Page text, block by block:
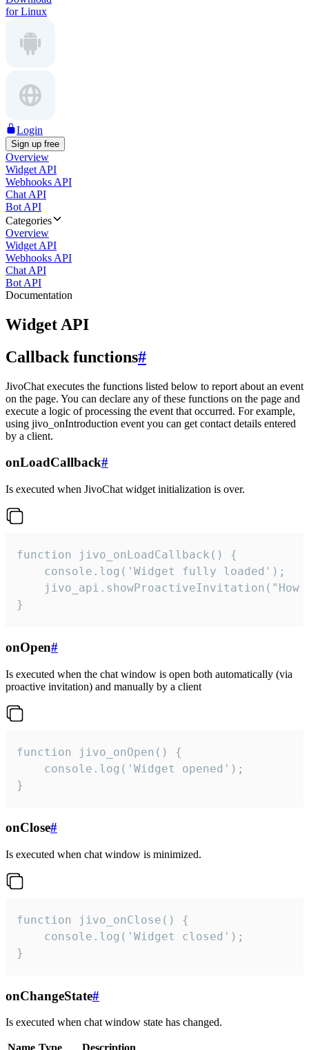
for Linux
Login
Sign up free
Overview
Widget API
Webhooks API
Chat API
Bot API
Categories
Overview
Widget API
Webhooks API
Chat API
Bot API
Documentation
Widget API
Callback functions#
JivoChat executes the functions listed below to report about an event
on the page. You can declare any of these functions on the page and
execute a logic of processing the event that occurred. For example,
using jivo_onIntroduction event you can get contact details entered
by a client.
onLoadCallback#
Is executed when JivoChat widget initialization is over.
function jivo_onLoadCallback() {
    console.log('Widget fully loaded');
jivo_api.showProactiveInvitation("How
}
onOpen#
Is executed when the chat window is open both automatically (via
proactive invitation) and manually by a client
function jivo_onOpen() {
    console.log('Widget opened');
}
onClose#
Is executed when chat window is minimized.
function jivo_onClose() {
    console.log('Widget closed');
}
onChangeState#
Is executed when chat window state has changed.